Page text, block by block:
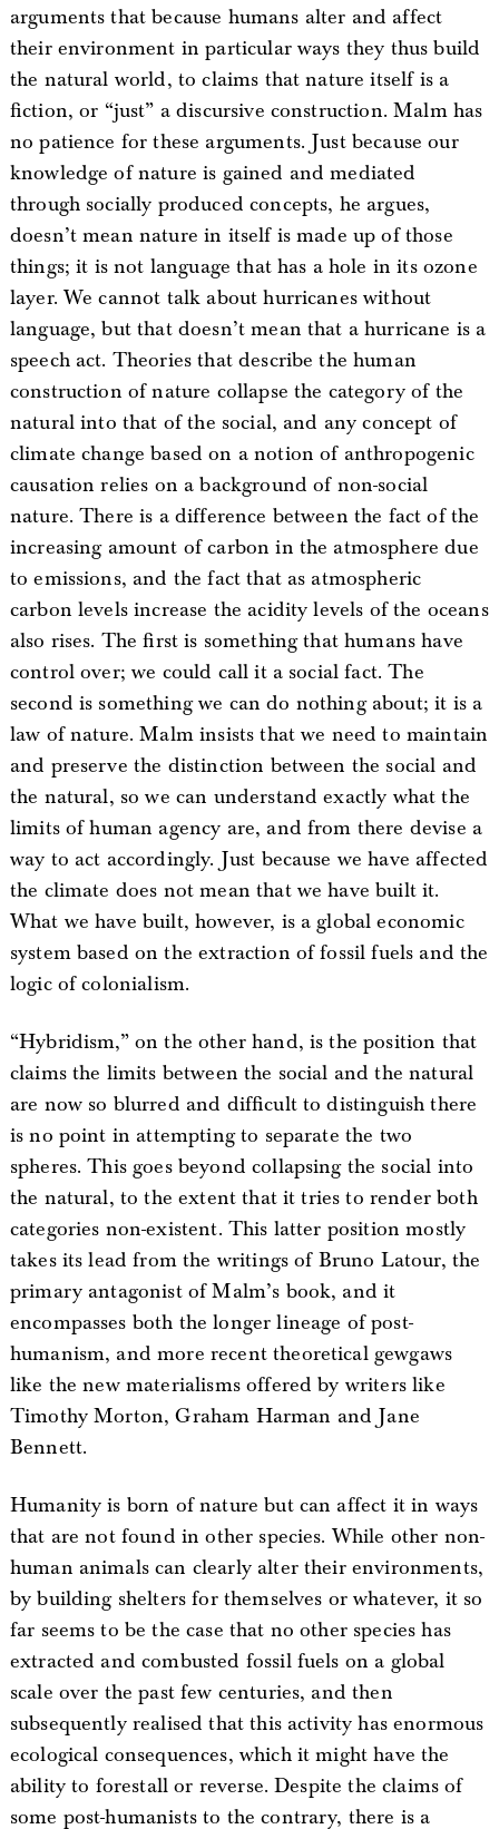
arguments that because humans alter and affect
their environment in particular ways they thus build
the natural world, to claims that nature itself is a
fiction, or “just” a discursive construction. Malm has
no patience for these arguments. Just because our
knowledge of nature is gained and mediated
through socially produced concepts, he argues,
doesn’t mean nature in itself is made up of those
things; it is not language that has a hole in its ozone
layer. We cannot talk about hurricanes without
language, but that doesn’t mean that a hurricane is a
speech act. Theories that describe the human
construction of nature collapse the category of the
natural into that of the social, and any concept of
climate change based on a notion of anthropogenic
causation relies on a background of non-social
nature. There is a difference between the fact of the
increasing amount of carbon in the atmosphere due
to emissions, and the fact that as atmospheric
carbon levels increase the acidity levels of the oceans
also rises. The first is something that humans have
control over; we could call it a social fact. The
second is something we can do nothing about; it is a
law of nature. Malm insists that we need to maintain
and preserve the distinction between the social and
the natural, so we can understand exactly what the
limits of human agency are, and from there devise a
way to act accordingly. Just because we have affected
the climate does not mean that we have built it.
What we have built, however, is a global economic
system based on the extraction of fossil fuels and the
logic of colonialism.
“Hybridism,” on the other hand, is the position that
claims the limits between the social and the natural
are now so blurred and difficult to distinguish there
is no point in attempting to separate the two
spheres. This goes beyond collapsing the social into
the natural, to the extent that it tries to render both
categories non-existent. This latter position mostly
takes its lead from the writings of Bruno Latour, the
primary antagonist of Malm’s book, and it
encompasses both the longer lineage of post-
humanism, and more recent theoretical gewgaws
like the new materialisms offered by writers like
Timothy Morton, Graham Harman and Jane
Bennett.
Humanity is born of nature but can affect it in ways
that are not found in other species. While other non-
human animals can clearly alter their environments,
by building shelters for themselves or whatever, it so
far seems to be the case that no other species has
extracted and combusted fossil fuels on a global
scale over the past few centuries, and then
subsequently realised that this activity has enormous
ecological consequences, which it might have the
ability to forestall or reverse. Despite the claims of
some post-humanists to the contrary, there is a